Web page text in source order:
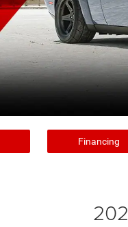
Financing